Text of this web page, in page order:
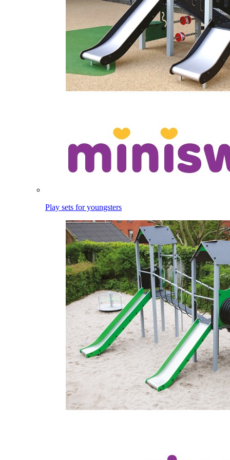
Play sets for youngsters